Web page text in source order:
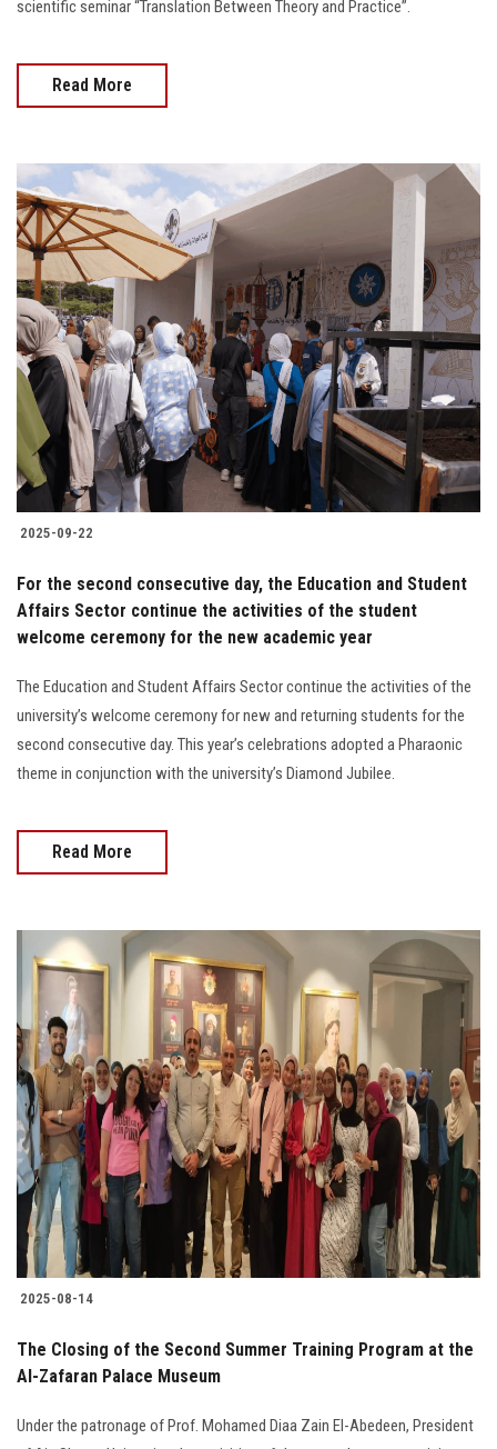
scientific seminar “Translation Between Theory and Practice”.
Read More
2025-09-22
For the second consecutive day, the Education and Student
Affairs Sector continue the activities of the student
welcome ceremony for the new academic year
The Education and Student Affairs Sector continue the activities of the
university’s welcome ceremony for new and returning students for the
second consecutive day. This year’s celebrations adopted a Pharaonic
theme in conjunction with the university’s Diamond Jubilee.
Read More
2025-08-14
The Closing of the Second Summer Training Program at the
Al-Zafaran Palace Museum
Under the patronage of Prof. Mohamed Diaa Zain El-Abedeen, President